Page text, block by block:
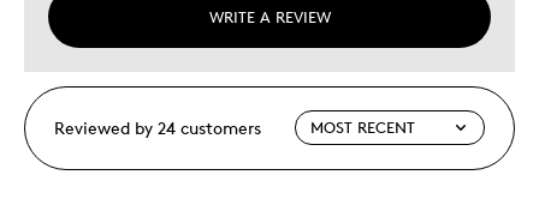
WRITE A REVIEW
Reviewed by 24 customers